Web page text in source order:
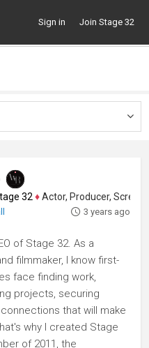
Sign in Join Stage 32
32 ♦Actor, Producer, Screenwriter
3 years ago
of Stage 32. As a
filmmaker, I know first-
face finding work,
projects, securing
that will make
why I created Stage
of 2011, the